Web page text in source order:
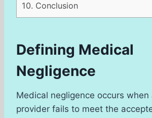
10. Conclusion
Defining Medical
Negligence
Medical negligence occurs when
provider fails to meet the